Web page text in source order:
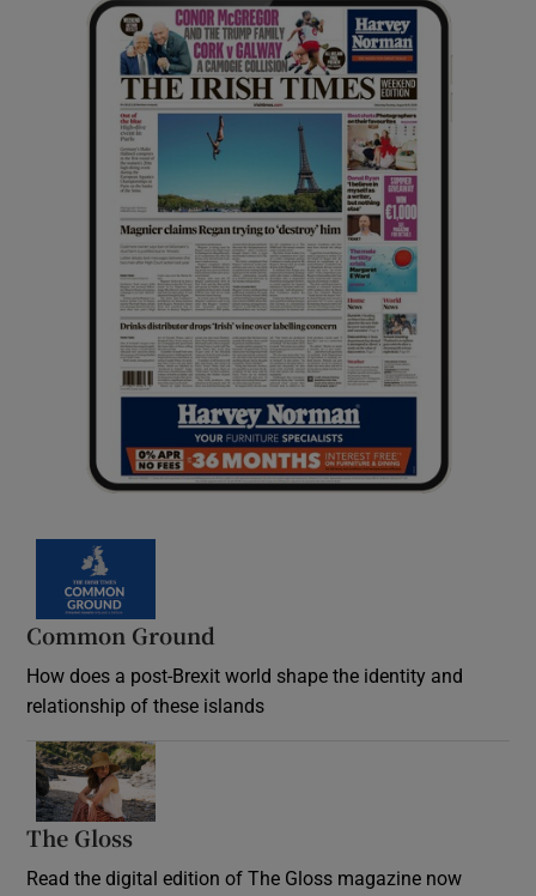
Common Ground
How does a post-Brexit world shape the identity and
relationship of these islands
The Gloss
Read the digital edition of The Gloss magazine now